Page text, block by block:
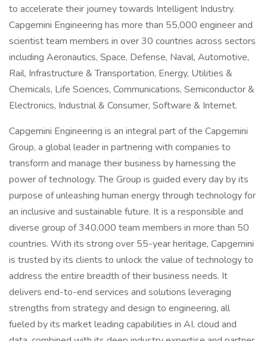
to accelerate their journey towards Intelligent Industry.
Capgemini Engineering has more than 55,000 engineer and
scientist team members in over 30 countries across sectors
including Aeronautics, Space, Defense, Naval, Automotive,
Rail, Infrastructure & Transportation, Energy, Utilities &
Chemicals, Life Sciences, Communications, Semiconductor &
Electronics, Industrial & Consumer, Software & Internet.
Capgemini Engineering is an integral part of the Capgemini
Group, a global leader in partnering with companies to
transform and manage their business by harnessing the
power of technology. The Group is guided every day by its
purpose of unleashing human energy through technology for
an inclusive and sustainable future. It is a responsible and
diverse group of 340,000 team members in more than 50
countries. With its strong over 55-year heritage, Capgemini
is trusted by its clients to unlock the value of technology to
address the entire breadth of their business needs. It
delivers end-to-end services and solutions leveraging
strengths from strategy and design to engineering, all
fueled by its market leading capabilities in AI, cloud and